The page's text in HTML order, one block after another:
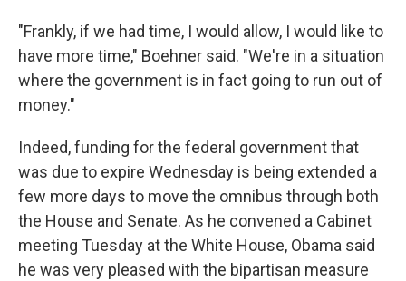
"Frankly, if we had time, I would allow, I would like to
have more time," Boehner said. "We're in a situation
where the government is in fact going to run out of
money."
Indeed, funding for the federal government that
was due to expire Wednesday is being extended a
few more days to move the omnibus through both
the House and Senate. As he convened a Cabinet
meeting Tuesday at the White House, Obama said
he was very pleased with the bipartisan measure